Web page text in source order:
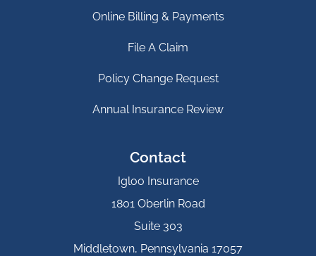
Online Billing & Payments
File A Claim
Policy Change Request
Annual Insurance Review
Contact
Igloo Insurance
1801 Oberlin Road
Suite 303
Middletown, Pennsylvania 17057